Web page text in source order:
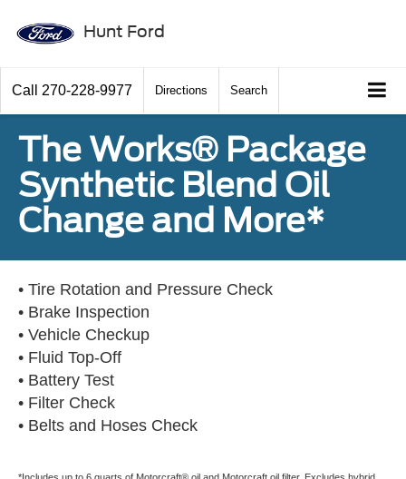
Hunt Ford
Call 270-228-9977 Directions Search
The Works® Package
Synthetic Blend Oil
Change and More*
• Tire Rotation and Pressure Check
• Brake Inspection
• Vehicle Checkup
• Fluid Top-Off
• Battery Test
• Filter Check
• Belts and Hoses Check